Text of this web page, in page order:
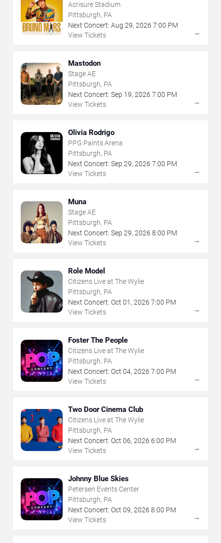
Acrisure Stadium
Pittsburgh, PA
Next Concert: Aug 29, 2026 7:00 PM
View Tickets
→
Mastodon
Stage AE
Pittsburgh, PA
Next Concert: Sep 19, 2026 7:00 PM
View Tickets
→
Olivia Rodrigo
PPG Paints Arena
Pittsburgh, PA
Next Concert: Sep 29, 2026 7:00 PM
View Tickets
→
Muna
Stage AE
Pittsburgh, PA
Next Concert: Sep 29, 2026 8:00 PM
View Tickets
→
Role Model
Citizens Live at The Wylie
Pittsburgh, PA
Next Concert: Oct 01 , 2026 7:00 PM
View Tickets
→
Foster The People
Citizens Live at The Wylie
Pittsburgh, PA
Next Concert: Oct 04, 2026 7:00 PM
View Tickets
→
Two Door Cinema Club
Citizens Live at The Wylie
Pittsburgh, PA
Next Concert: Oct 06, 2026 6:00 PM
View Tickets
→
Johnny Blue Skies
Petersen Events Center
Pittsburgh, PA
Next Concert: Oct 09, 2026 8:00 PM
View Tickets
→